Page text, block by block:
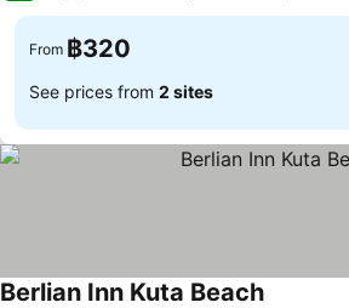
From ฿320
See prices from 2 sites
Berlian Inn Kuta Beach